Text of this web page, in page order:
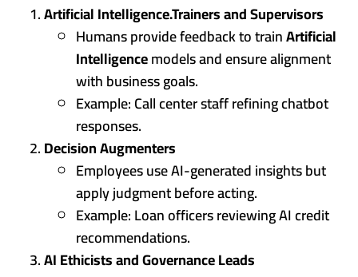
Artificial Intelligence.Trainers and Supervisors
Humans provide feedback to trainArtificial
Intelligencemodels and ensure alignment
with business goals.
Example: Call center staff refining chatbot
responses.
Decision Augmenters
Employees use AI-generated insights but
apply judgment before acting.
Example: Loan officers reviewing AI credit
recommendations.
AI Ethicists and Governance Leads